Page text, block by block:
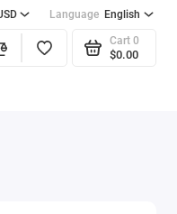
Language English
Cart 0
$0.00